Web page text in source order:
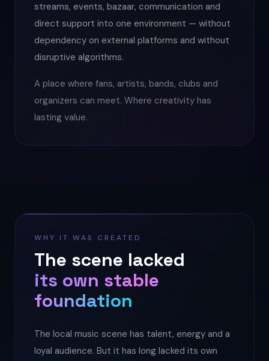
streams, events, bazaar, communication and
direct support into one environment — without
dependency on external platforms and without
disruptive algorithms.
A place where fans, artists, bands, clubs and
organizers can meet. Where creativity has
lasting value.
WHY IT WAS CREATED
The scene lacked
its own stable
foundation
The local music scene has talent, energy and a
loyal audience. But it has long lacked its own